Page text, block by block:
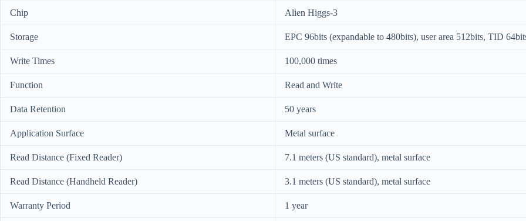
Chip Alien Higgs-3
Storage EPC 96bits (expandable to 480bits), user area 512bits, TID
Write Times 100,000 times
Function Read and Write
Data Retention 50 years
Application Surface Metal surface
Read Distance (Fixed Reader) 7.1 meters (US standard), metal surface
Read Distance (Handheld Reader) 3.1 meters (US standard), metal surface
Warranty Period 1 year